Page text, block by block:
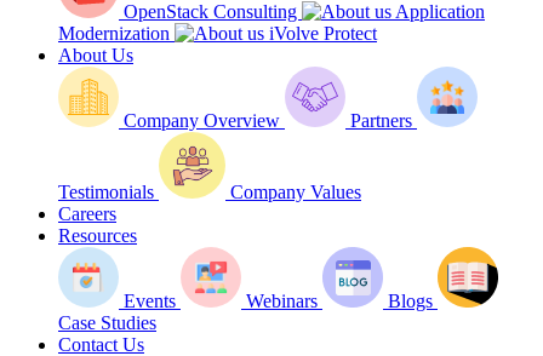
OpenStack Consulting
Application
Modernization
iVolve Protect
About Us
Company Overview Partners
Testimonials
Company Values
Careers
Resources
Events Webinars
Blogs
Case Studies
Contact Us